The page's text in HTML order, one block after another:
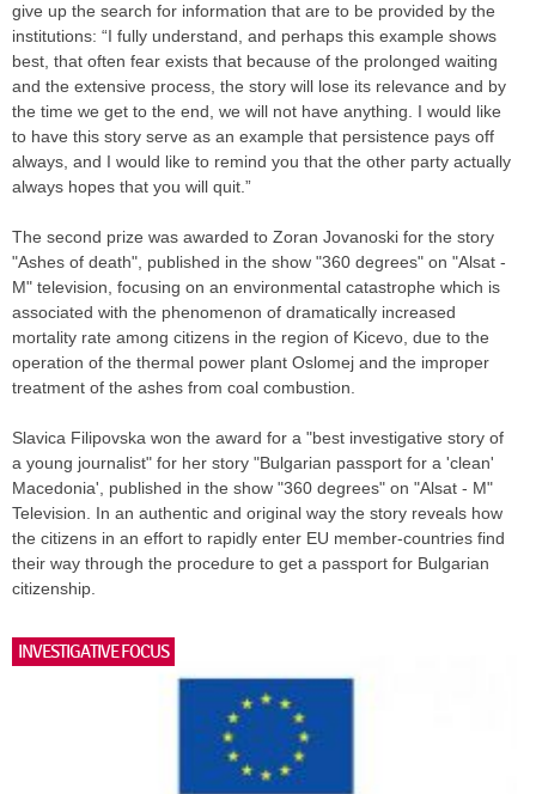
give up the search for information that are to be provided by the
institutions: “I fully understand, and perhaps this example shows
best, that often fear exists that because of the prolonged waiting
and the extensive process, the story will lose its relevance and by
the time we get to the end, we will not have anything. I would like
to have this story serve as an example that persistence pays off
always, and I would like to remind you that the other party actually
always hopes that you will quit.”
The second prize was awarded to Zoran Jovanoski for the story
"Ashes of death", published in the show "360 degrees" on "Alsat -
M" television, focusing on an environmental catastrophe which is
associated with the phenomenon of dramatically increased
mortality rate among citizens in the region of Kicevo, due to the
operation of the thermal power plant Oslomej and the improper
treatment of the ashes from coal combustion.
Slavica Filipovska won the award for a "best investigative story of
a young journalist" for her story "Bulgarian passport for a 'clean'
Macedonia', published in the show "360 degrees" on "Alsat - M"
Television. In an authentic and original way the story reveals how
the citizens in an effort to rapidly enter EU member-countries find
their way through the procedure to get a passport for Bulgarian
citizenship.
INVESTIGATIVE FOCUS